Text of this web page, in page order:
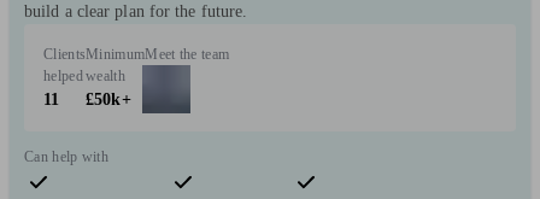
build a clear plan for the future.
Clients
helped
11
Minimum
wealth
£50k+
Meet the team
Can help with